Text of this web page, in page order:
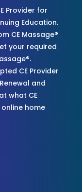
Provider for
Education.
CE Massage®
your required
CE Provider
and
what CE
home